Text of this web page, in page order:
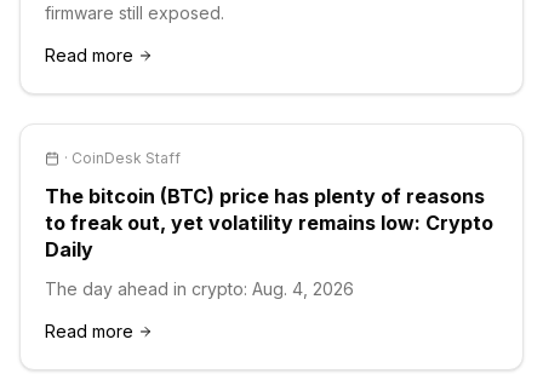
firmware still exposed.
Read more
· CoinDesk Staff
The bitcoin (BTC) price has plenty of reasons
to freak out, yet volatility remains low: Crypto
Daily
The day ahead in crypto: Aug. 4, 2026
Read more